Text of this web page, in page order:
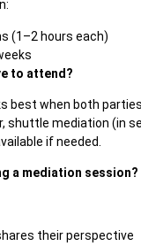
(1–2 hours each)
to attend?
best when both
shuttle mediation (in
if needed.
a mediation session?
their perspective